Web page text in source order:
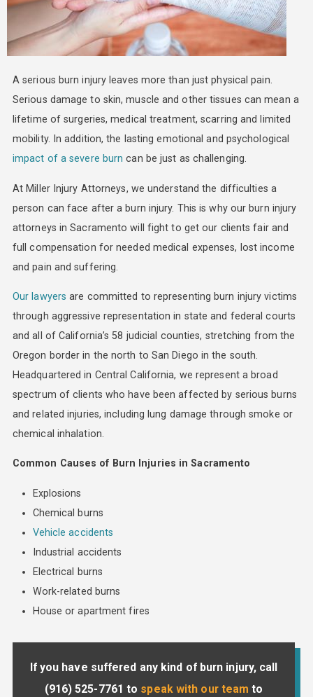
A serious burn injury leaves more than just physical pain.
Serious damage to skin, muscle and other tissues can mean a
lifetime of surgeries, medical treatment, scarring and limited
mobility. In addition, the lasting emotional and psychological
impact of a severe burn can be just as challenging.
At Miller Injury Attorneys, we understand the difficulties a
person can face after a burn injury. This is why our burn injury
attorneys in Sacramento will fight to get our clients fair and
full compensation for needed medical expenses, lost income
and pain and suffering.
Our lawyers are committed to representing burn injury victims
through aggressive representation in state and federal courts
and all of California’s 58 judicial counties, stretching from the
Oregon border in the north to San Diego in the south.
Headquartered in Central California, we represent a broad
spectrum of clients who have been affected by serious burns
and related injuries, including lung damage through smoke or
chemical inhalation.
Common Causes of Burn Injuries in Sacramento
Explosions
Chemical burns
Vehicle accidents
Industrial accidents
Electrical burns
Work-related burns
House or apartment fires
If you have suffered any kind of burn injury, call
(916) 525-7761 to speak with our team to